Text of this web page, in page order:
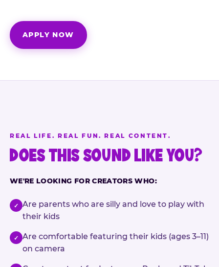
APPLY NOW
REAL LIFE. REAL FUN. REAL CONTENT.
DOES THIS SOUND LIKE YOU?
WE'RE LOOKING FOR CREATORS WHO:
✓ Are parents who are silly and love to play with
their kids
✓ Are comfortable featuring their kids (ages 3–11)
on camera